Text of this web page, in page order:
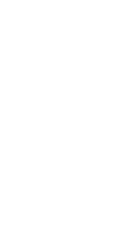
Official
Rifles | An NRA
Journal
Standard